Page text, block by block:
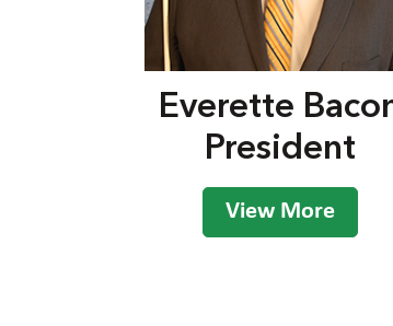
Everette
President
View More